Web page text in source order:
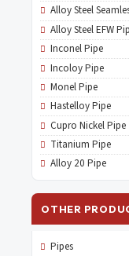
Alloy Steel
Alloy Steel EFW
Inconel Pipe
Incoloy Pipe
Monel Pipe
Hastelloy Pipe
Cupro Nickel Pipe
Titanium Pipe
Alloy 20 Pipe
OTHER
Pipes